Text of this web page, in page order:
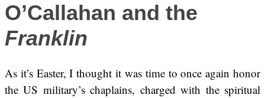
O’Callahan and the
Franklin
As it’s Easter, I thought it was time to once again honor
the US military’s chaplains, charged with the spiritual